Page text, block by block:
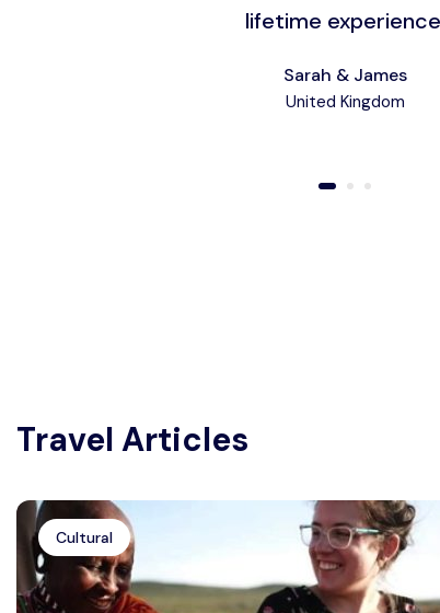
lifetime
Sarah & James
United Kingdom
Travel Articles
Cultural